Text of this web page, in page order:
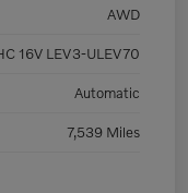
AWD
16V LEV3-ULEV70
Automatic
7,539 Miles